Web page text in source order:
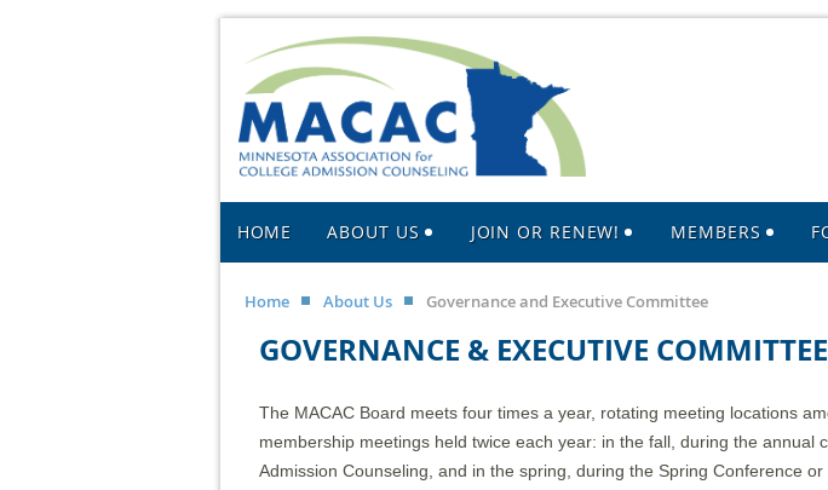
HOME ABOUT US JOIN OR RENEW! MEMBERS
Home About Us Governance and Executive Committee
GOVERNANCE & EXECUTIVE COMMITTEE
The MACAC Board meets four times a year, rotating meeting locations
membership meetings held twice each year: in the fall, during the annual
Admission Counseling, and in the spring, during the Spring Conference or